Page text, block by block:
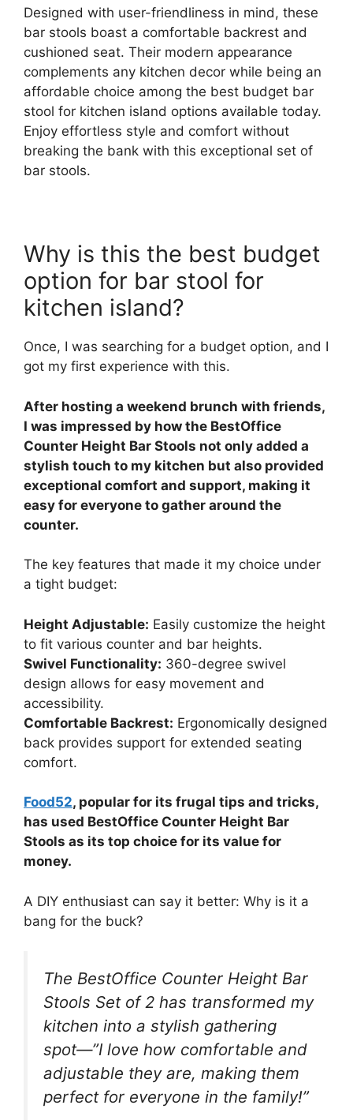
Designed with user-friendliness in mind, these
bar stools boast a comfortable backrest and
cushioned seat. Their modern appearance
complements any kitchen decor while being an
affordable choice among the best budget bar
stool for kitchen island options available today.
Enjoy effortless style and comfort without
breaking the bank with this exceptional set of
bar stools.
Why is this the best budget
option for bar stool for
kitchen island?
Once, I was searching for a budget option, and I
got my first experience with this.
After hosting a weekend brunch with friends,
I was impressed by how the BestOffice
Counter Height Bar Stools not only added a
stylish touch to my kitchen but also provided
exceptional comfort and support, making it
easy for everyone to gather around the
counter.
The key features that made it my choice under
a tight budget:
Height Adjustable: Easily customize the height
to fit various counter and bar heights.
Swivel Functionality: 360-degree swivel
design allows for easy movement and
accessibility.
Comfortable Backrest: Ergonomically designed
back provides support for extended seating
comfort.
Food52, popular for its frugal tips and tricks,
has used BestOffice Counter Height Bar
Stools as its top choice for its value for
money.
A DIY enthusiast can say it better: Why is it a
bang for the buck?
The BestOffice Counter Height Bar
Stools Set of 2 has transformed my
kitchen into a stylish gathering
spot—”I love how comfortable and
adjustable they are, making them
perfect for everyone in the family!”